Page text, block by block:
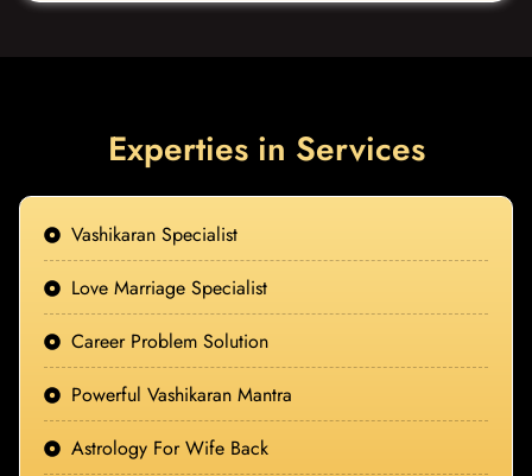
Experties in Services
Vashikaran Specialist
Love Marriage Specialist
Career Problem Solution
Powerful Vashikaran Mantra
Astrology For Wife Back